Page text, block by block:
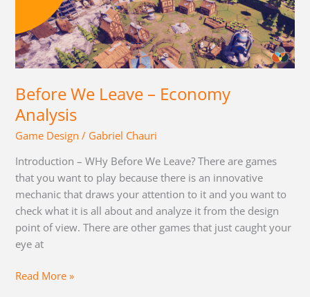
Before We Leave – Economy
Analysis
Game Design / Gabriel Chauri
Introduction – WHy Before We Leave? There are games
that you want to play because there is an innovative
mechanic that draws your attention to it and you want to
check what it is all about and analyze it from the design
point of view. There are other games that just caught your
eye at
Leave
–
Economy
Read More »